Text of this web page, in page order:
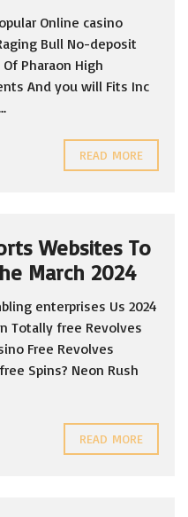
Online casino
Bull No-deposit
Pharaon High
And you will Fits Inc
READ MORE
Websites To
March 2024
enterprises Us 2024
Totally free Revolves
Free Revolves
Spins? Neon Rush
READ MORE